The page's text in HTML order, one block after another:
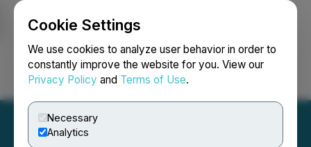
Cookie Settings
We use cookies to analyze user behavior in order to
constantly improve the website for you. View our
Privacy Policy and Terms of Use.
Necessary
Analytics
Login Search Français